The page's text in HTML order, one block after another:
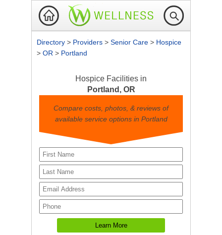
Directory > Providers > Senior Care > Hospice
> OR > Portland
Hospice Facilities in
Portland, OR
Compare costs, photos, & reviews of
available service options in Portland